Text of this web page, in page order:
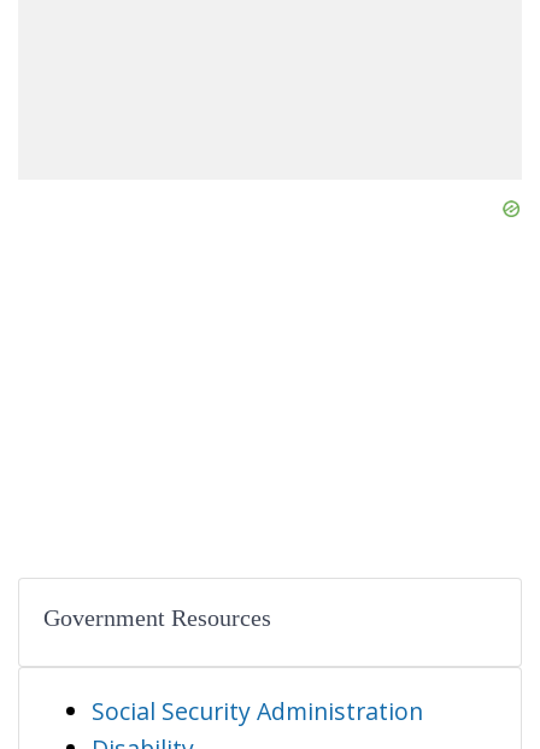
Government Resources
Social Security Administration